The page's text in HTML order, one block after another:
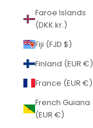
Faroe Islands
(DKK kr.)
Fiji (FJD $)
Finland (EUR €)
France (EUR €)
French Guiana
(EUR €)